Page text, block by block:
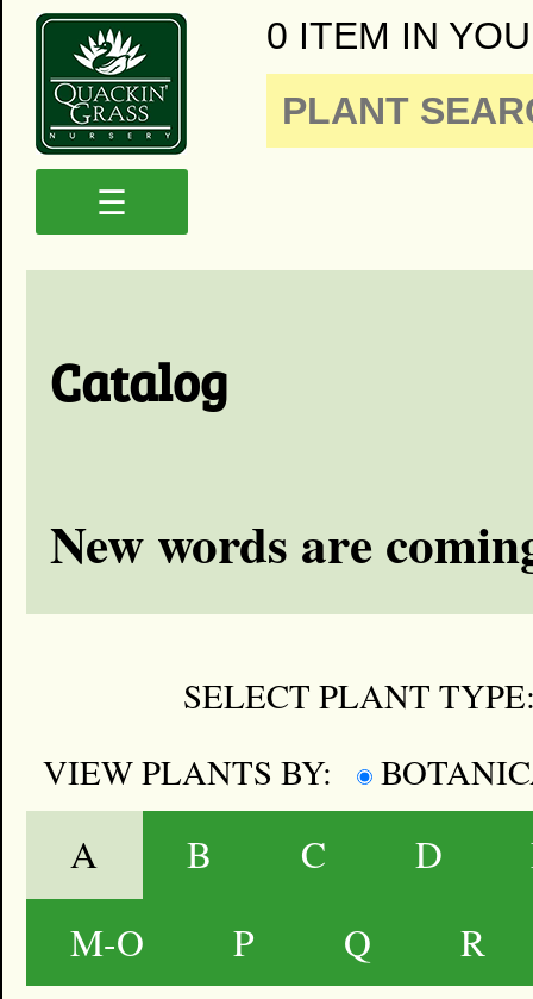
0 ITEM IN
☰
Catalog
New words are
SELECT PLANT
VIEW PLANTS BY:
A B C D
M-O
P Q R